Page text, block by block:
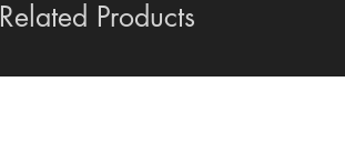
Related Products